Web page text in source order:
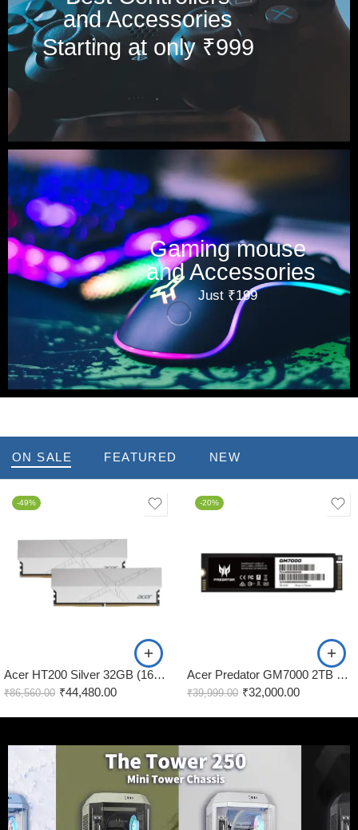
and Accessories
Starting at only ₹999
Gaming mouse
and Accessories
Just ₹199
ON SALE FEATURED NEW
-49%
Acer HT200 Silver 32GB (16GBx2) 7200MHz CL34 DDR5 RAM
₹86,560.00 ₹44,480.00
-20%
Acer Predator GM7000 2TB M.2 NVMe Gen4 Internal SSD
₹39,999.00 ₹32,000.00